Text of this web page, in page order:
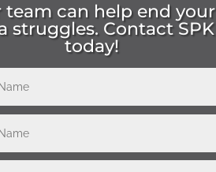
team can help end your
struggles. Contact SPK
today!